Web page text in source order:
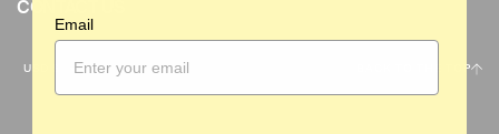
CONTACT US
C
USD $ BACK TO THE TOP
Email